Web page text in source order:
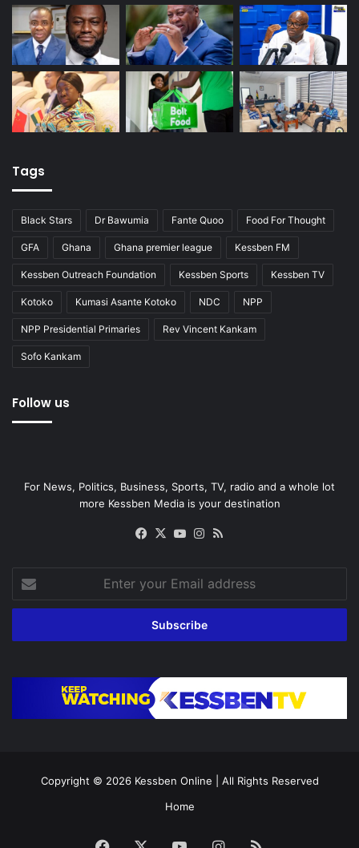
Tags
Black Stars Dr Bawumia Fante Quoo Food For Thought
GFA Ghana Ghana premier league Kessben FM
Kessben Outreach Foundation Kessben Sports Kessben TV
Kotoko Kumasi Asante Kotoko NDC NPP
NPP Presidential Primaries Rev Vincent Kankam
Sofo Kankam
Follow us
For News, Politics, Business, Sports, TV, radio and a whole lot
more Kessben Media is your destination
Facebook
X YouTubeInstagram
your
Email
Copyright © 2026 Kessben Online | All Rights Reserved
Home